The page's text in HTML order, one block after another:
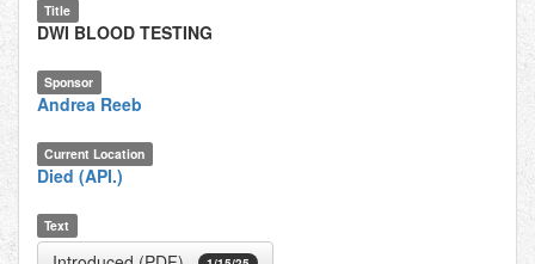
Title
DWI BLOOD TESTING
Sponsor
Andrea Reeb
Current Location
Died (API.)
Text